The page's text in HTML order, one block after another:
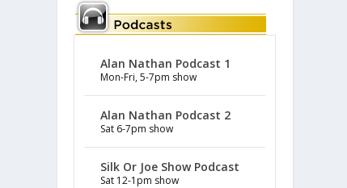
Alan Nathan Podcast 1
Mon-Fri, 5-7pm show
Alan Nathan Podcast 2
Sat 6-7pm show
Silk Or Joe Show Podcast
Sat 12-1pm show